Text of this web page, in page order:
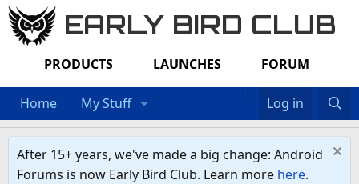
EARLY BIRD CLUB
PRODUCTS LAUNCHES FORUM
Home My Stuff Log in
After 15+ years, we've made a big change: Android
Forums is now Early Bird Club. Learn more here.